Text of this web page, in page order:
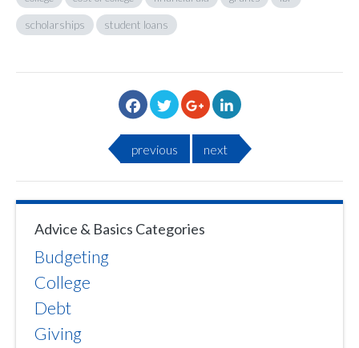
scholarships student loans
previous next
Advice & Basics Categories
Budgeting
College
Debt
Giving